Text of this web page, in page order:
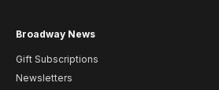
Broadway News
Gift Subscriptions
Newsletters